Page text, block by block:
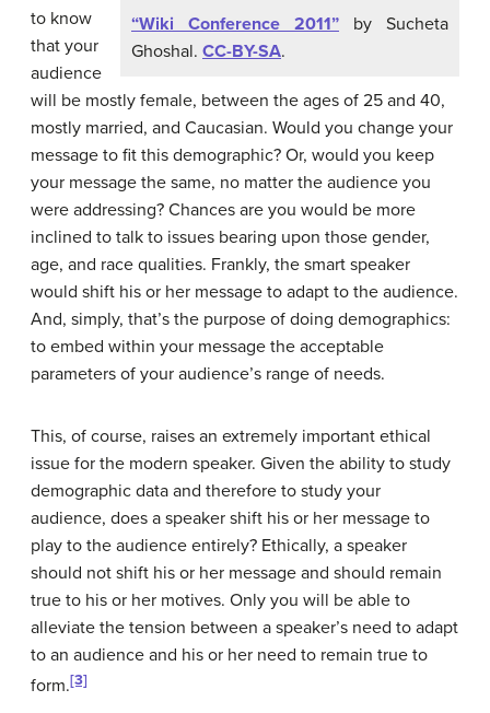
“Wiki Conference 2011” by Sucheta
Ghoshal. CC-BY-SA.
to know
that your
audience
will be mostly female, between the ages of 25 and 40,
mostly married, and Caucasian. Would you change your
message to fit this demographic? Or, would you keep
your message the same, no matter the audience you
were addressing? Chances are you would be more
inclined to talk to issues bearing upon those gender,
age, and race qualities. Frankly, the smart speaker
would shift his or her message to adapt to the audience.
And, simply, that’s the purpose of doing demographics:
to embed within your message the acceptable
parameters of your audience’s range of needs.
This, of course, raises an extremely important ethical
issue for the modern speaker. Given the ability to study
demographic data and therefore to study your
audience, does a speaker shift his or her message to
play to the audience entirely? Ethically, a speaker
should not shift his or her message and should remain
true to his or her motives. Only you will be able to
alleviate the tension between a speaker’s need to adapt
to an audience and his or her need to remain true to
form.[3]